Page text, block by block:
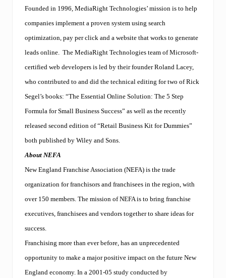
s
.
a
k
t
p
s
h
s
c
l
e
s
.
Founded in 1996, MediaRight Technologies’ mission is to help
companies implement a proven system using search
optimization, pay per click and a website that works to generate
leads online. The MediaRight Technologies team of Microsoft-
certified web developers is led by their founder Roland Lacey,
who contributed to and did the technical editing for two of Rick
Segel’s books: “The Essential Online Solution: The 5 Step
Formula for Small Business Success” as well as the recently
released second edition of “Retail Business Kit for Dummies”
both published by Wiley and Sons.
About NEFA
New England Franchise Association (NEFA) is the trade
organization for franchisors and franchisees in the region, with
over 150 members. The mission of NEFA is to bring franchise
executives, franchisees and vendors together to share ideas for
success.
Franchising more than ever before, has an unprecedented
opportunity to make a major positive impact on the future New
England economy. In a 2001-05 study conducted by